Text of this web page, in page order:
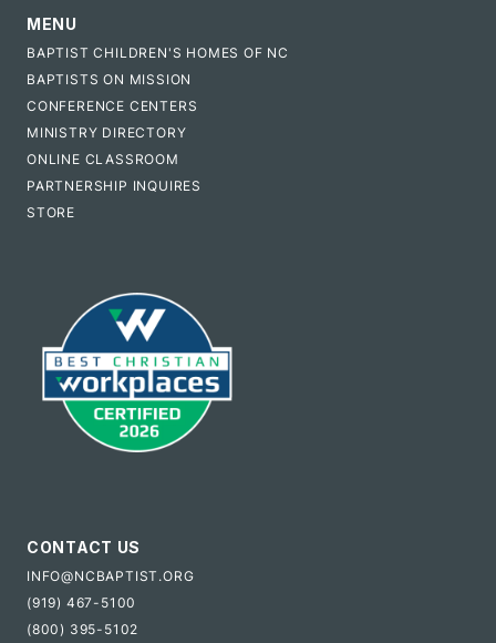
MENU
BAPTIST CHILDREN'S HOMES OF NC
BAPTISTS ON MISSION
CONFERENCE CENTERS
MINISTRY DIRECTORY
ONLINE CLASSROOM
PARTNERSHIP INQUIRES
STORE
CONTACT US
INFO@NCBAPTIST.ORG
(919) 467-5100
(800) 395-5102